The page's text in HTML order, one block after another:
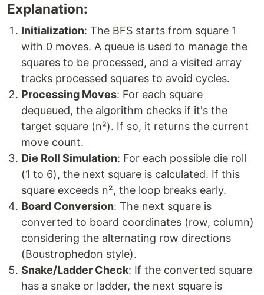
Explanation:
Initialization: The BFS starts from square 1
with 0 moves. A queue is used to manage the
squares to be processed, and a visited array
tracks processed squares to avoid cycles.
Processing Moves: For each square
dequeued, the algorithm checks if it's the
target square (n²). If so, it returns the current
move count.
Die Roll Simulation: For each possible die roll
(1 to 6), the next square is calculated. If this
square exceeds n², the loop breaks early.
Board Conversion: The next square is
converted to board coordinates (row, column)
considering the alternating row directions
(Boustrophedon style).
Snake/Ladder Check: If the converted square
has a snake or ladder, the next square is